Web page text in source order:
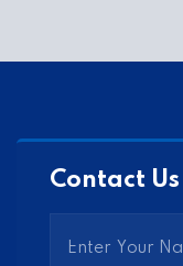
Contact Us